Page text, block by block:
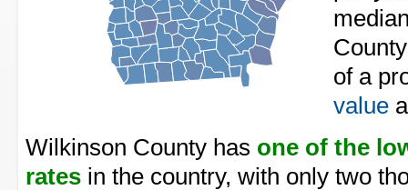
of a
value
Wilkinson County has one of the
rates in the country, with only two